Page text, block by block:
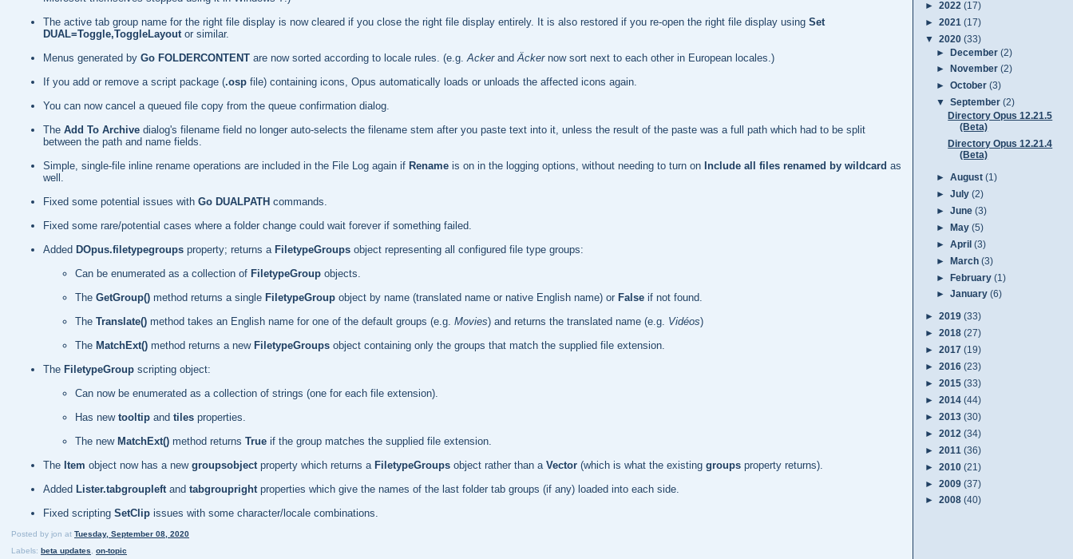
The active tab group name for the right file display is now cleared if you close the right file display entirely. It is also restored if you re-open the right file display using Set
DUAL=Toggle,ToggleLayout or similar.
Menus generated by Go FOLDERCONTENT are now sorted according to locale rules. (e.g.AckerandÄckernow sort next to each other in European locales.)
If you add or remove a script package (.osp file) containing icons, Opus automatically loads or unloads the affected icons again.
You can now cancel a queued file copy from the queue confirmation dialog.
The Add To Archive dialog's filename field no longer auto-selects the filename stem after you paste text into it, unless the result of the paste was a full path which had to be split
between the path and name fields.
Simple, single-file inline rename operations are included in the File Log again if Rename is on in the logging options, without needing to turn on Include all files renamed by wildcard as
well.
Fixed some potential issues with Go DUALPATH commands.
Fixed some rare/potential cases where a folder change could wait forever if something failed.
Added DOpus.filetypegroups property; returns a FiletypeGroups object representing all configured file type groups:
Can be enumerated as a collection of FiletypeGroup objects.
The GetGroup() method returns a single FiletypeGroup object by name (translated name or native English name) or False if not found.
The Translate() method takes an English name for one of the default groups (e.g. Movies) and returns the translated name (e.g. Vidéos)
The MatchExt() method returns a new FiletypeGroups object containing only the groups that match the supplied file extension.
The FiletypeGroup scripting object:
Can now be enumerated as a collection of strings (one for each file extension).
Has new tooltip and tiles properties.
The new MatchExt() method returns True if the group matches the supplied file extension.
The Item object now has a new groupsobjectproperty which returns a FiletypeGroups object rather than a Vector (which is what the existing groups property returns).
Added Lister.tabgroupleftand tabgrouprightproperties which give the names of the last folder tab groups (if any) loaded into each side.
Fixed scripting SetClip issues with some character/locale combinations.
Posted by jon at Tuesday, September 08, 2020
Labels: beta updates, on-topic
► 2022 (17)
► 2021 (17)
▼ 2020 (33)
►December(2)
►
November(2)
►October(3)
▼September(2)
Directory Opus 12.21.5
(Beta)
Directory Opus 12.21.4
(Beta)
►August(1)
►July(2)
►June(3)
►May(5)
►April(3)
►March(3)
►February(1)
►January(6)
► 2019 (33)
► 2018 (27)
► 2017 (19)
► 2016 (23)
► 2015 (33)
► 2014 (44)
► 2013 (30)
► 2012 (34)
► 2011 (36)
► 2010 (21)
► 2009 (37)
► 2008 (40)